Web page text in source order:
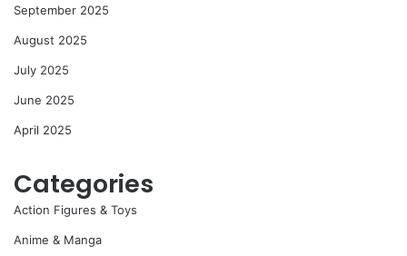
September 2025
August 2025
July 2025
June 2025
April 2025
Categories
Action Figures & Toys
Anime & Manga